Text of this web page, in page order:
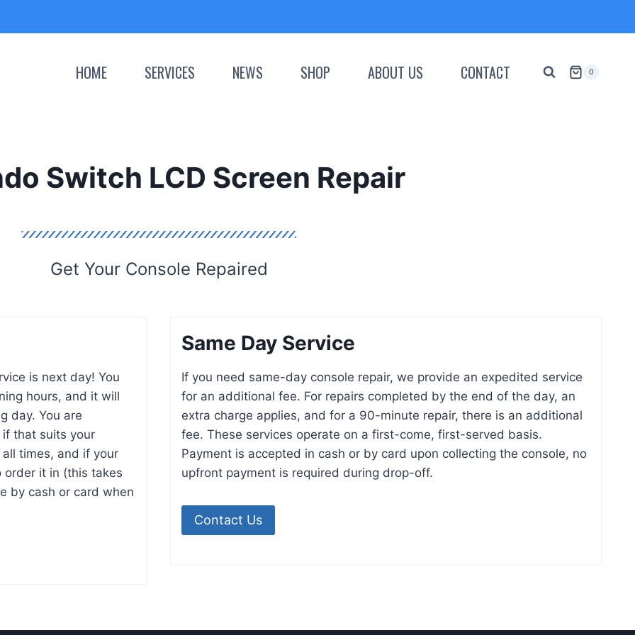
HOME SERVICES NEWS SHOP ABOUT US CONTACT 0
Switch LCD Screen Repair
Get Your Console Repaired
is next day! You
hours, and it will
day. You are
that suits your
times, and if your
order it in (this takes
by cash or card when
Same Day Service
If you need same-day console repair, we provide an expedited service
for an additional fee. For repairs completed by the end of the day, an
extra charge applies, and for a 90-minute repair, there is an additional
fee. These services operate on a first-come, first-served basis.
Payment is accepted in cash or by card upon collecting the console, no
upfront payment is required during drop-off.
Contact Us